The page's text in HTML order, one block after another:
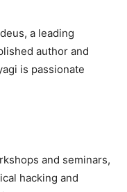
a leading
author and
is passionate
and seminars,
hacking and